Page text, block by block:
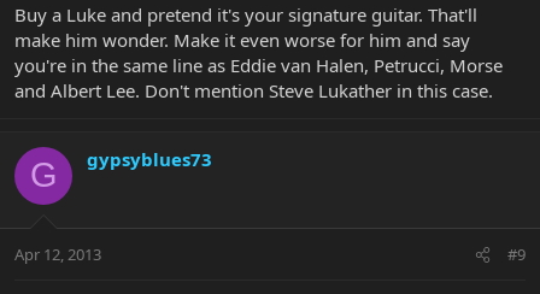
Buy a Luke and pretend it's your signature guitar. That'll
make him wonder. Make it even worse for him and say
you're in the same line as Eddie van Halen, Petrucci, Morse
and Albert Lee. Don't mention Steve Lukather in this case.
G gypsyblues73
Apr 12, 2013 #9